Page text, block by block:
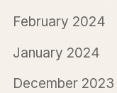
February 2024
January 2024
December 2023